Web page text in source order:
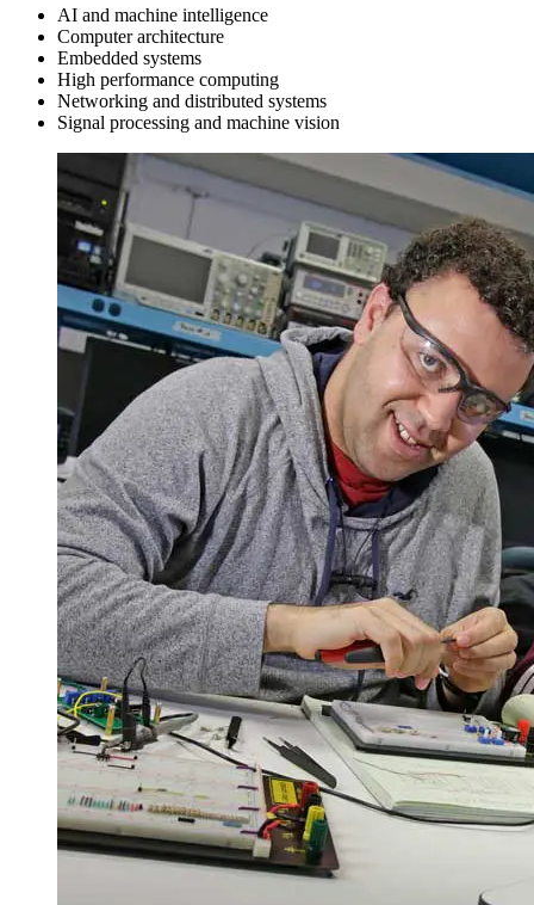
Sophomore Year
Fall Semester
Spring Semester
AI and machine intelligence
Computer architecture
Embedded systems
High performance computing
Networking and distributed systems
Signal processing and machine vision